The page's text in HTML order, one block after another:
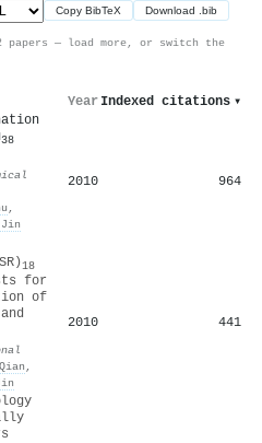
Copy BibTeX Download .bib
papers — load more, or switch the
Year Indexed citations ▾
38
,
Jin
2010 964
18
for
of
,
2010 441